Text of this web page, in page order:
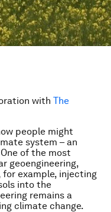
with The
people might
system – an
of the most
geoengineering,
for example, injecting
into the
remains a
climate change.